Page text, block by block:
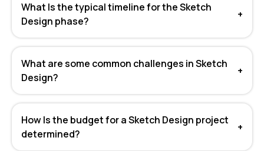
What Is the typical timeline for the Sketch
Design phase?
+
What are some common challenges in Sketch
Design?
+
How Is the budget for a Sketch Design project
determined?
+